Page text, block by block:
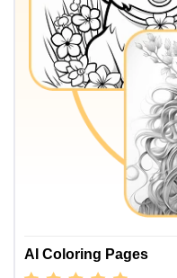
AI Coloring Pages